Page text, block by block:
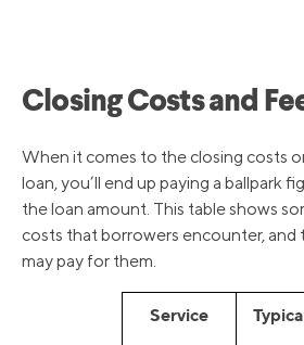
Closing Costs and
When it comes to the closing costs
loan, you’ll end up paying a ballpark
the loan amount. This table shows
costs that borrowers encounter, and
may pay for them.
Service